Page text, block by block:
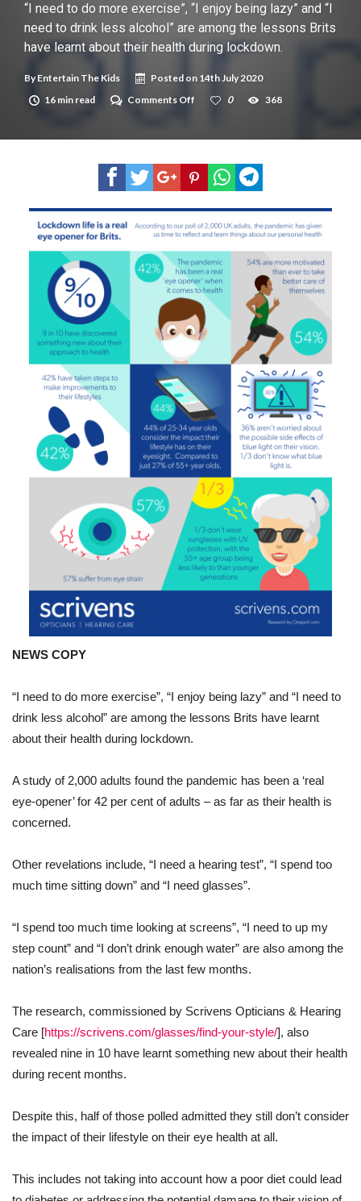
“I need to do more exercise”, “I enjoy being lazy” and “I
need to drink less alcohol” are among the lessons Brits
have learnt about their health during lockdown.
ByEntertain The Kids Posted on 14th July 2020
16 min read
Comments Off
to
more
exercise”,
“I
being
lazy”
and
“I
need
to
drink
less
alcohol”
are
among
the
have
learnt
about
their
health
during
0 368
NEWS COPY
“I need to do more exercise”, “I enjoy being lazy” and “I need to
drink less alcohol” are among the lessons Brits have learnt
about their health during lockdown.
A study of 2,000 adults found the pandemic has been a ‘real
eye-opener’ for 42 per cent of adults – as far as their health is
concerned.
Other revelations include, “I need a hearing test”, “I spend too
much time sitting down” and “I need glasses”.
“I spend too much time looking at screens”, “I need to up my
step count” and “I don’t drink enough water” are also among the
nation’s realisations from the last few months.
The research, commissioned by Scrivens Opticians & Hearing
Care [https://scrivens.com/glasses/find-your-style/], also
revealed nine in 10 have learnt something new about their health
during recent months.
Despite this, half of those polled admitted they still don’t consider
the impact of their lifestyle on their eye health at all.
This includes not taking into account how a poor diet could lead